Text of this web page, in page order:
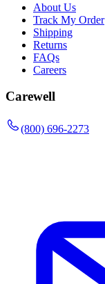
About Us
Track My Order
Shipping
Returns
FAQs
Careers
Carewell
(800) 696-2273